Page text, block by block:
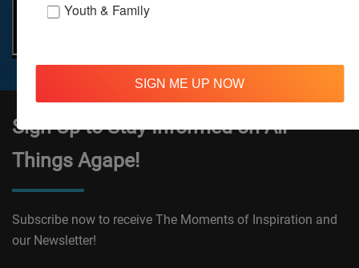
Sign Up to Stay Informed on All
Things Agape!
Subscribe now to receive The Moments of Inspiration and
our Newsletter!
Youth & Family
SIGN ME UP NOW